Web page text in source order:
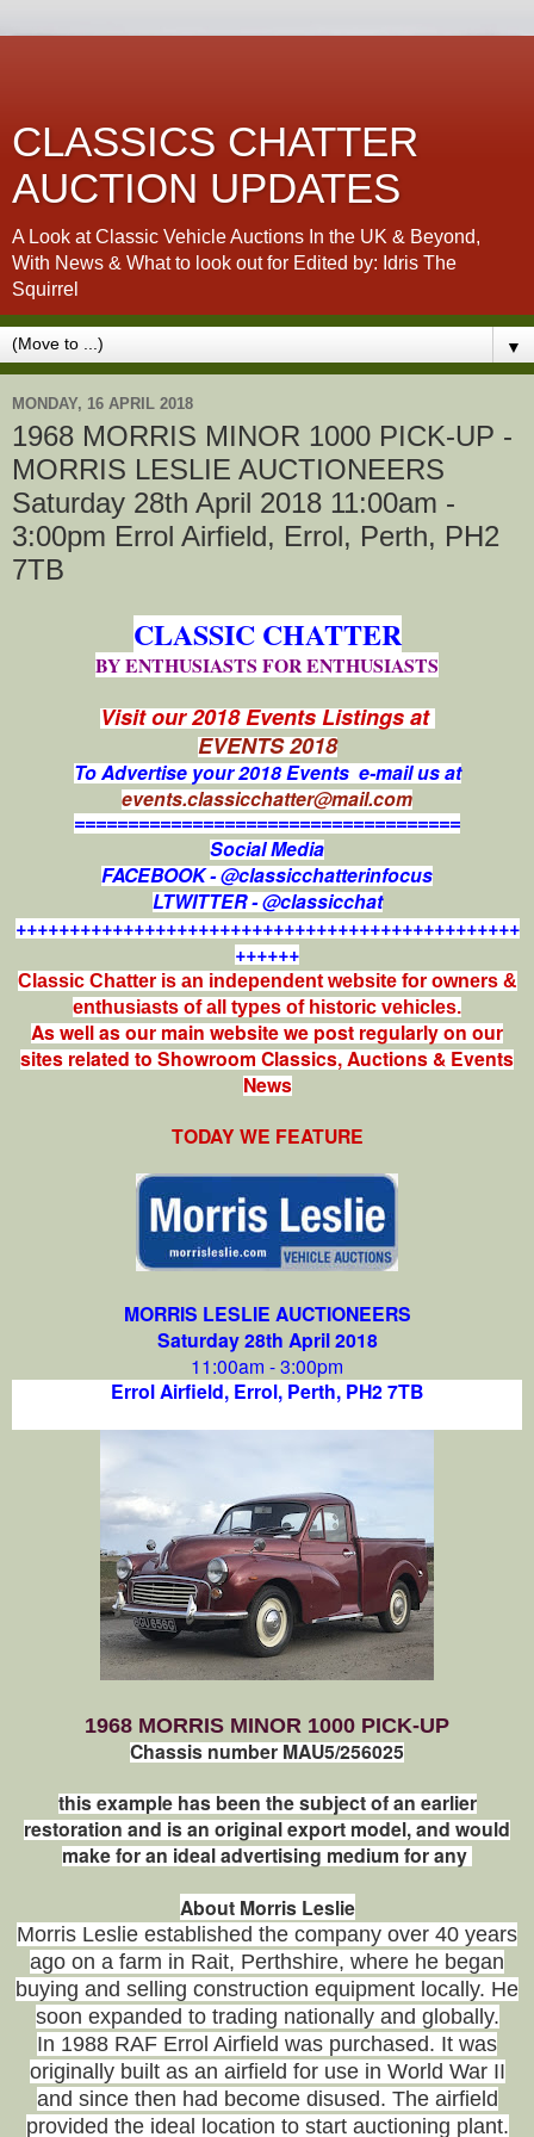
CLASSICS CHATTER
AUCTION UPDATES
A Look at Classic Vehicle Auctions In the UK & Beyond,
With News & What to look out for Edited by: Idris The
Squirrel
▼
MONDAY, 16 APRIL 2018
1968 MORRIS MINOR 1000 PICK-UP -
MORRIS LESLIE AUCTIONEERS
Saturday 28th April 2018 11:00am -
3:00pm Errol Airfield, Errol, Perth, PH2
7TB
CLASSIC CHATTER
BY ENTHUSIASTS FOR ENTHUSIASTS
Visit our 2018 Events Listings at
EVENTS 2018
To Advertise your 2018 Events e-mail us at
events.classicchatter@mail.com
====================================
Social Media
FACEBOOK - @classicchatterinfocus
LTWITTER - @classicchat
+++++++++++++++++++++++++++++++++++++++++++++++
++++++
Classic Chatter is an independent website for owners &
enthusiasts of all types of historic vehicles.
As well as our main website we post regularly on our
sites related to Showroom Classics, Auctions & Events
News
TODAY WE FEATURE
MORRIS LESLIE AUCTIONEERS
Saturday 28th April 2018
11:00am - 3:00pm
Errol Airfield, Errol, Perth, PH2 7TB
1968 MORRIS MINOR 1000 PICK-UP
Chassis number MAU5/256025
this example has been the subject of an earlier
restoration and is an original export model, and would
make for an ideal advertising medium for any
About Morris Leslie
Morris Leslie established the company over 40 years
ago on a farm in Rait, Perthshire, where he began
buying and selling construction equipment locally. He
soon expanded to trading nationally and globally.
In 1988 RAF Errol Airfield was purchased. It was
originally built as an airfield for use in World War II
and since then had become disused. The airfield
provided the ideal location to start auctioning plant.